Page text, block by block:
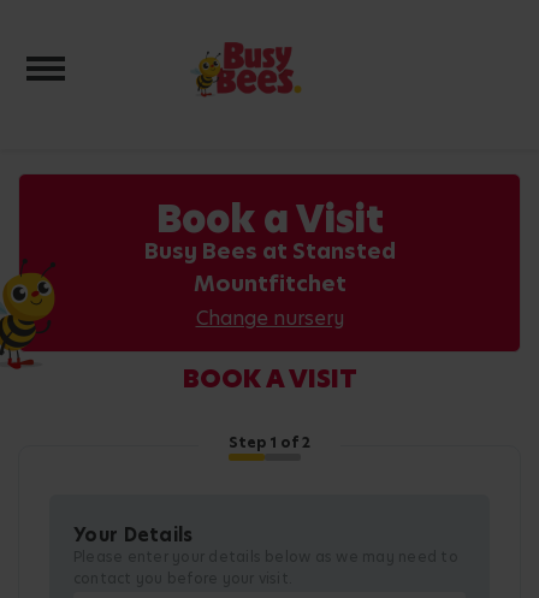
Toggle navigation
Book a Visit
Busy Bees at Stansted
Mountfitchet
Change nursery
BOOK A VISIT
Step 1 of 2
Your Details